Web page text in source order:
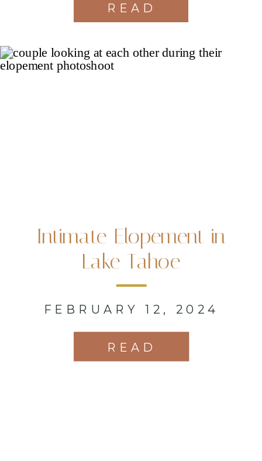
READ
FEBRUARY 12, 2024
Intimate Elopement in
Lake Tahoe
READ